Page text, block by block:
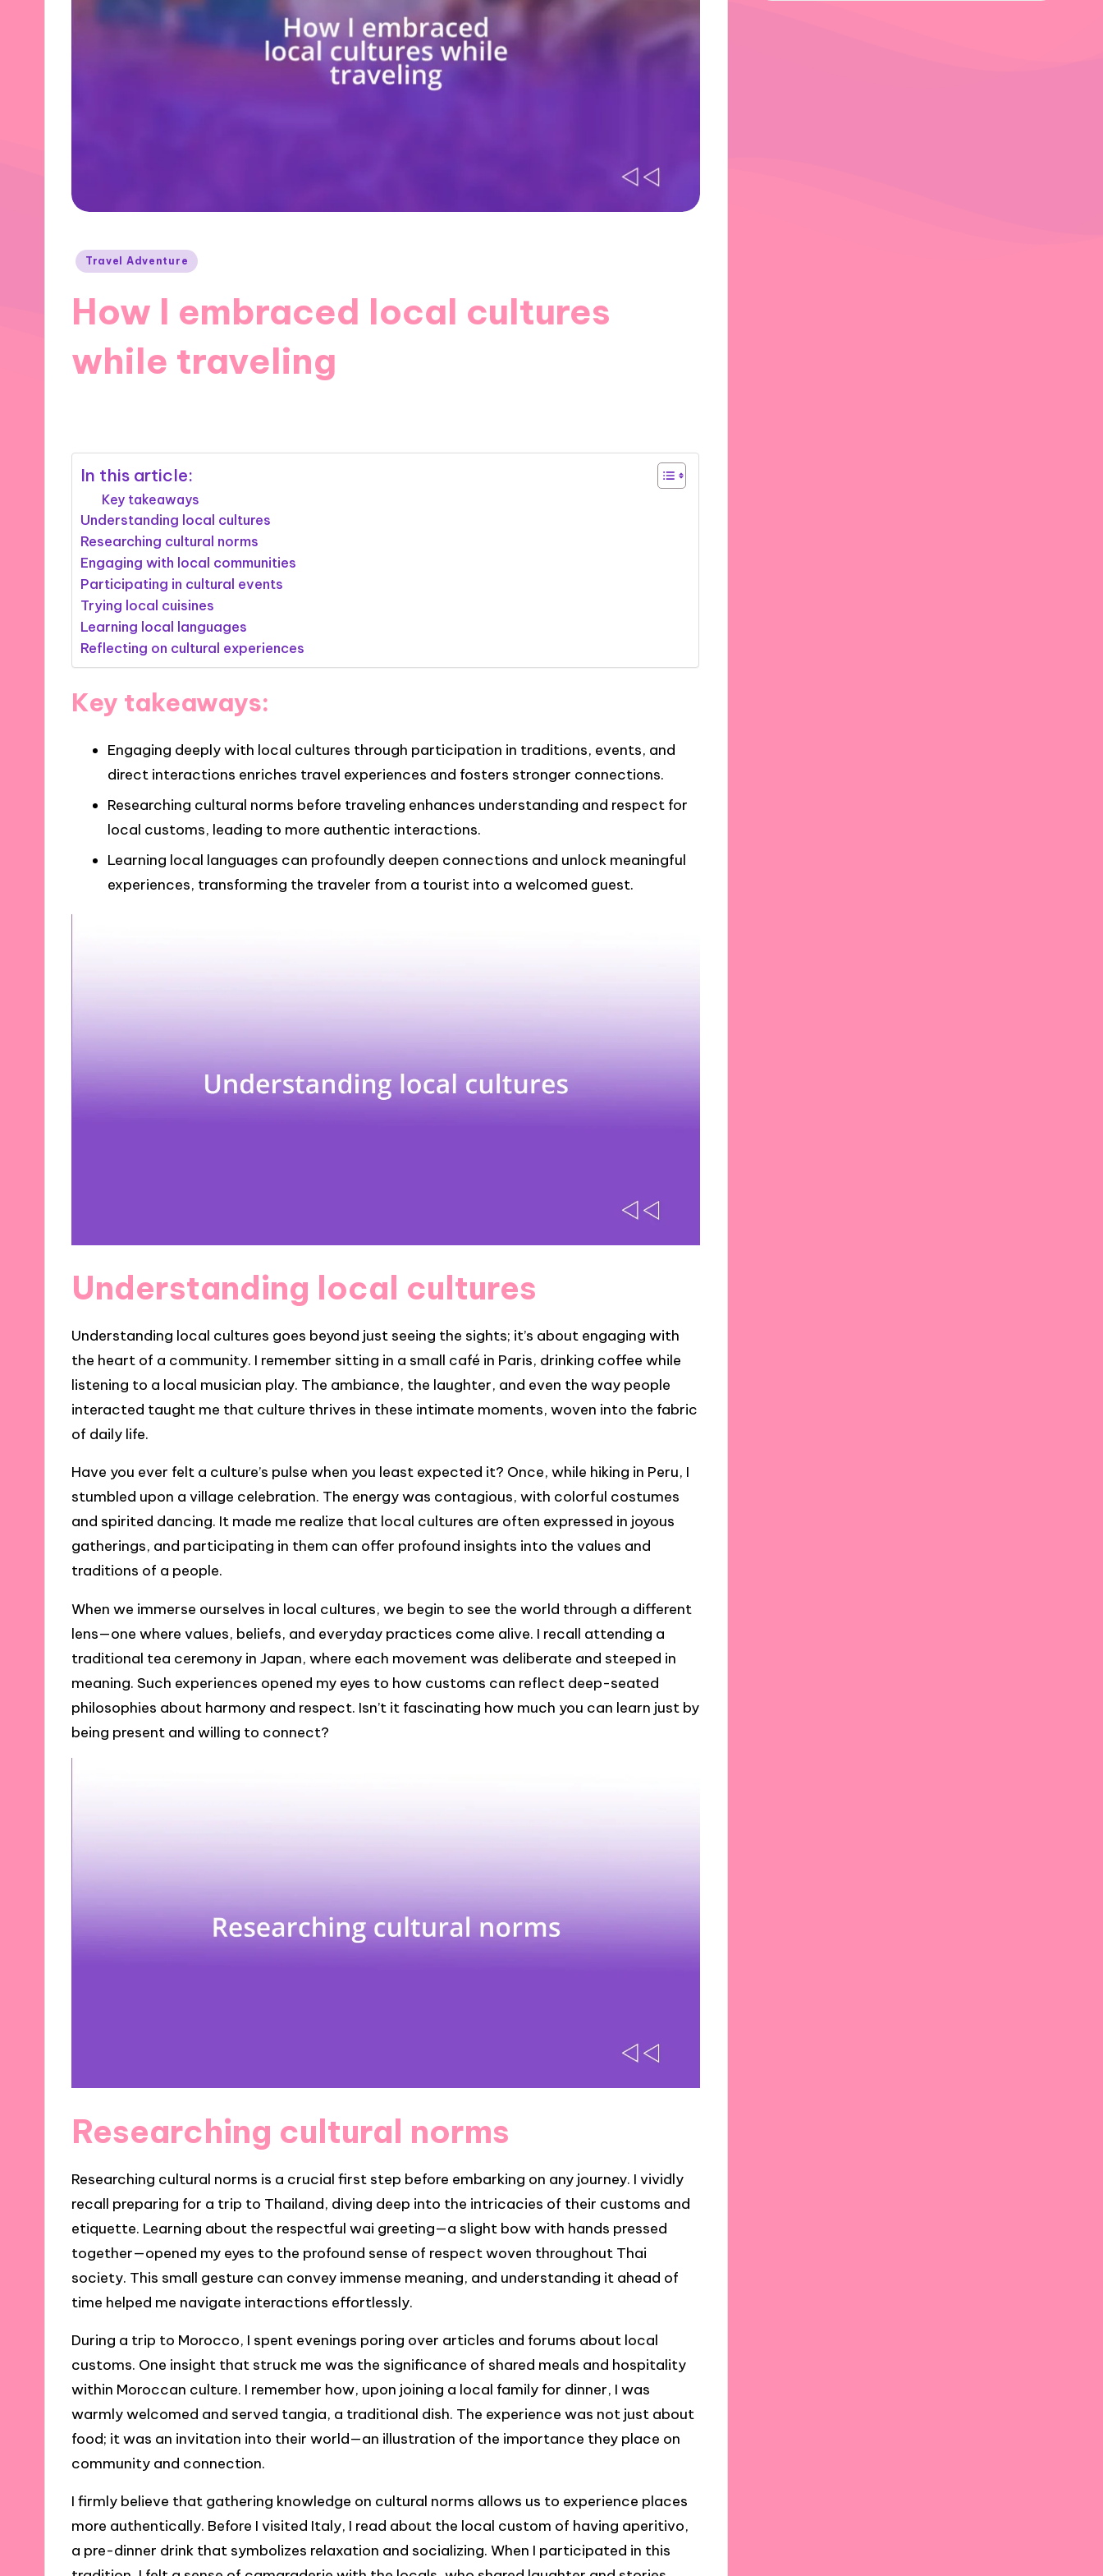
Posted
Travel Adventure
How I embraced local cultures
while traveling
In this article:
Key takeaways
Understanding local cultures
Researching cultural norms
Engaging with local communities
Participating in cultural events
Trying local cuisines
Learning local languages
Reflecting on cultural experiences
Key takeaways:
Engaging deeply with local cultures through participation in traditions, events, and
direct interactions enriches travel experiences and fosters stronger connections.
Researching cultural norms before traveling enhances understanding and respect for
local customs, leading to more authentic interactions.
Learning local languages can profoundly deepen connections and unlock meaningful
experiences, transforming the traveler from a tourist into a welcomed guest.
Understanding local cultures
Understanding local cultures goes beyond just seeing the sights; it’s about engaging with
the heart of a community. I remember sitting in a small café in Paris, drinking coffee while
listening to a local musician play. The ambiance, the laughter, and even the way people
interacted taught me that culture thrives in these intimate moments, woven into the fabric
of daily life.
Have you ever felt a culture’s pulse when you least expected it? Once, while hiking in Peru, I
stumbled upon a village celebration. The energy was contagious, with colorful costumes
and spirited dancing. It made me realize that local cultures are often expressed in joyous
gatherings, and participating in them can offer profound insights into the values and
traditions of a people.
When we immerse ourselves in local cultures, we begin to see the world through a different
lens—one where values, beliefs, and everyday practices come alive. I recall attending a
traditional tea ceremony in Japan, where each movement was deliberate and steeped in
meaning. Such experiences opened my eyes to how customs can reflect deep-seated
philosophies about harmony and respect. Isn’t it fascinating how much you can learn just by
being present and willing to connect?
Researching cultural norms
Researching cultural norms is a crucial first step before embarking on any journey. I vividly
recall preparing for a trip to Thailand, diving deep into the intricacies of their customs and
etiquette. Learning about the respectful wai greeting—a slight bow with hands pressed
together—opened my eyes to the profound sense of respect woven throughout Thai
society. This small gesture can convey immense meaning, and understanding it ahead of
time helped me navigate interactions effortlessly.
During a trip to Morocco, I spent evenings poring over articles and forums about local
customs. One insight that struck me was the significance of shared meals and hospitality
within Moroccan culture. I remember how, upon joining a local family for dinner, I was
warmly welcomed and served tangia, a traditional dish. The experience was not just about
food; it was an invitation into their world—an illustration of the importance they place on
community and connection.
I firmly believe that gathering knowledge on cultural norms allows us to experience places
more authentically. Before I visited Italy, I read about the local custom of having aperitivo,
a pre-dinner drink that symbolizes relaxation and socializing. When I participated in this